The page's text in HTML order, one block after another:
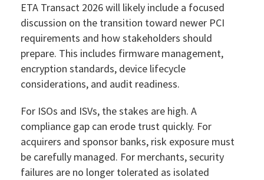
ETA Transact 2026 will likely include a focused
discussion on the transition toward newer PCI
requirements and how stakeholders should
prepare. This includes firmware management,
encryption standards, device lifecycle
considerations, and audit readiness.
For ISOs and ISVs, the stakes are high. A
compliance gap can erode trust quickly. For
acquirers and sponsor banks, risk exposure must
be carefully managed. For merchants, security
failures are no longer tolerated as isolated